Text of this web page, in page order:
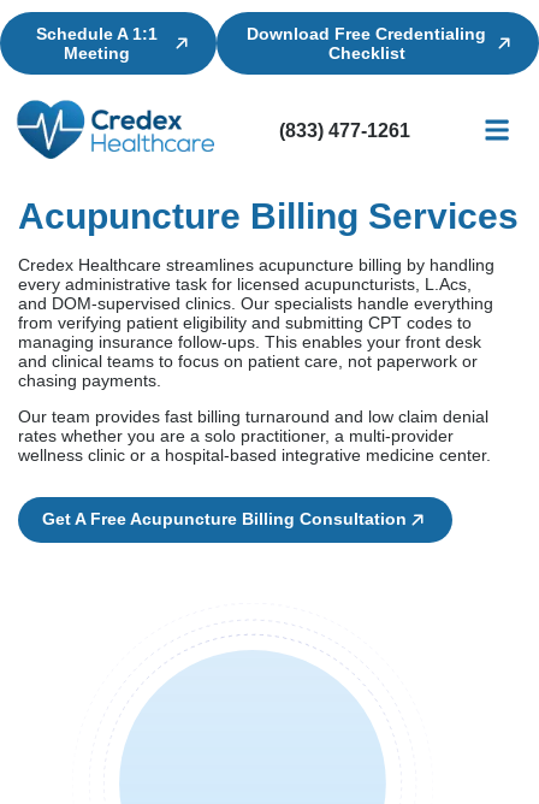
Schedule A 1:1
Meeting
Download Free Credentialing
Checklist
(833) 477-1261
Acupuncture Billing Services
Credex Healthcare streamlines acupuncture billing by handling
every administrative task for licensed acupuncturists, L.Acs,
and DOM-supervised clinics. Our specialists handle everything
from verifying patient eligibility and submitting CPT codes to
managing insurance follow-ups. This enables your front desk
and clinical teams to focus on patient care, not paperwork or
chasing payments.
Our team provides fast billing turnaround and low claim denial
rates whether you are a solo practitioner, a multi-provider
wellness clinic or a hospital-based integrative medicine center.
Get A Free Acupuncture Billing Consultation